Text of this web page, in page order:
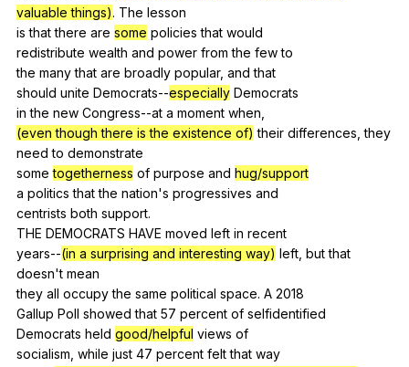
valuable things). The lesson
isthat there are some policies that would
redistribute wealth and power from the few to
the many that are broadly popular, and that
should unite Democrats--especially Democrats
inthe new Congress--at a moment when
(even though there is the existence of) their differences ,they
need to demonstrate
sometogetherness of purpose and hug/support
a politics that the nation's progressives and
centrists both support.
THE DEMOCRATS HAVE moved left in recent
years--(in a surprising and interesting way) left but that
doesn't mean
they all occupy the same political space. A 2018
Gallup Poll showed that 57 percent of selfidentified
Democrats held good/helpful views of
socialism, while just 47 percent felt that way